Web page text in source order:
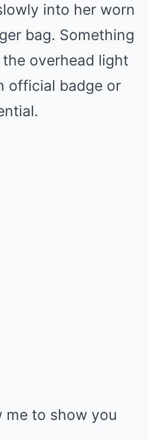
into her worn
bag. Something
overhead light
official badge or
me to show you